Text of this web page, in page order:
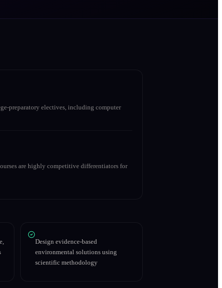
preparatory electives, including computer
are highly competitive differentiators for
Design evidence-based
environmental solutions using
scientific methodology